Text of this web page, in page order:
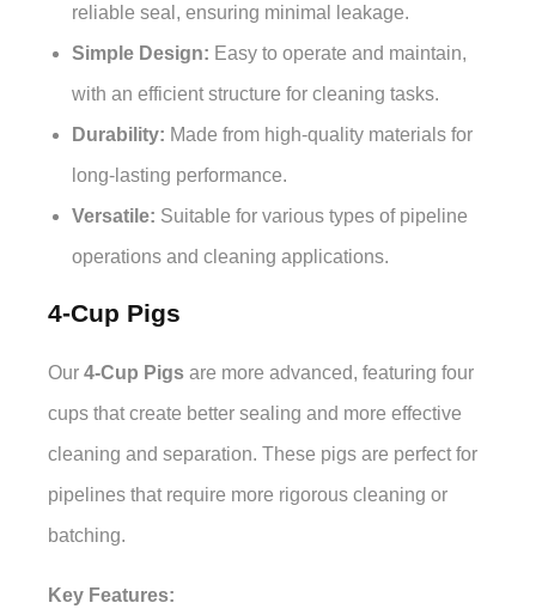
reliable seal, ensuring minimal leakage.
Simple Design: Easy to operate and maintain,
with an efficient structure for cleaning tasks.
Durability: Made from high-quality materials for
long-lasting performance.
Versatile: Suitable for various types of pipeline
operations and cleaning applications.
4-Cup Pigs
Our 4-Cup Pigs are more advanced, featuring four
cups that create better sealing and more effective
cleaning and separation. These pigs are perfect for
pipelines that require more rigorous cleaning or
batching.
Key Features: